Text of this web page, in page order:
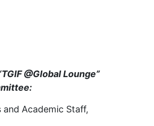
@Global Lounge”
and Academic Staff,